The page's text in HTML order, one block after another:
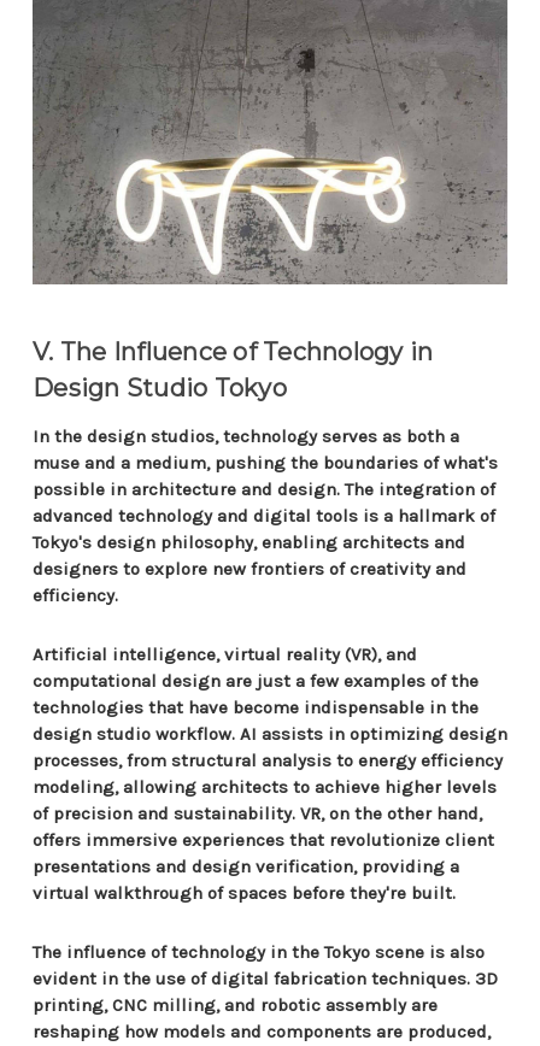
V. The Influence of Technology in
Design Studio Tokyo
In the design studios, technology serves as both a
muse and a medium, pushing the boundaries of what's
possible in architecture and design. The integration of
advanced technology and digital tools is a hallmark of
Tokyo's design philosophy, enabling architects and
designers to explore new frontiers of creativity and
efficiency.
Artificial intelligence, virtual reality (VR), and
computational design are just a few examples of the
technologies that have become indispensable in the
design studio workflow. AI assists in optimizing design
processes, from structural analysis to energy efficiency
modeling, allowing architects to achieve higher levels
of precision and sustainability. VR, on the other hand,
offers immersive experiences that revolutionize client
presentations and design verification, providing a
virtual walkthrough of spaces before they're built.
The influence of technology in the Tokyo scene is also
evident in the use of digital fabrication techniques. 3D
printing, CNC milling, and robotic assembly are
reshaping how models and components are produced,